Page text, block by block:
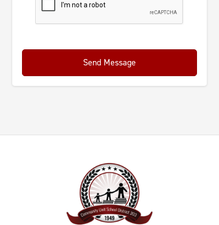
Send Message